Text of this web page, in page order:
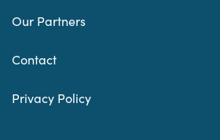
Our Partners
Contact
Privacy Policy